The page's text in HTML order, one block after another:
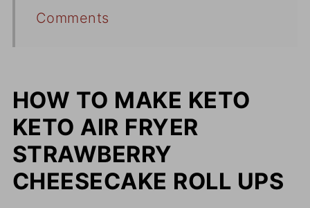
Comments
HOW TO MAKE KETO
KETO AIR FRYER
STRAWBERRY
CHEESECAKE ROLL UPS